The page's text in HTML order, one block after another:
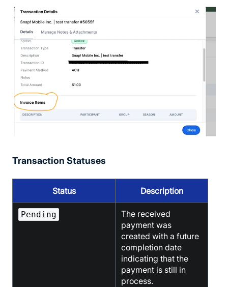
Transaction Statuses
Status Description
Pending
The received
payment was
created with a future
completion date
indicating that the
payment is still in
process.